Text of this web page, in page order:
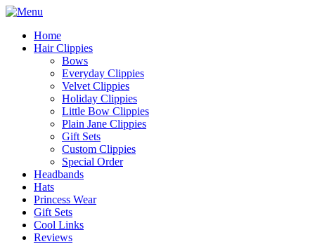
Home
Hair Clippies
Bows
Everyday Clippies
Velvet Clippies
Holiday Clippies
Little Bow Clippies
Plain Jane Clippies
Gift Sets
Custom Clippies
Special Order
Headbands
Hats
Princess Wear
Gift Sets
Cool Links
Reviews